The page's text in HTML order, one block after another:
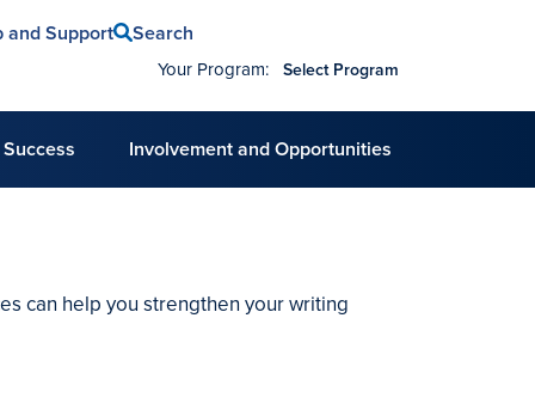
and Support Search
Your Program: Select Program
Involvement and Opportunities
can help you strengthen your writing